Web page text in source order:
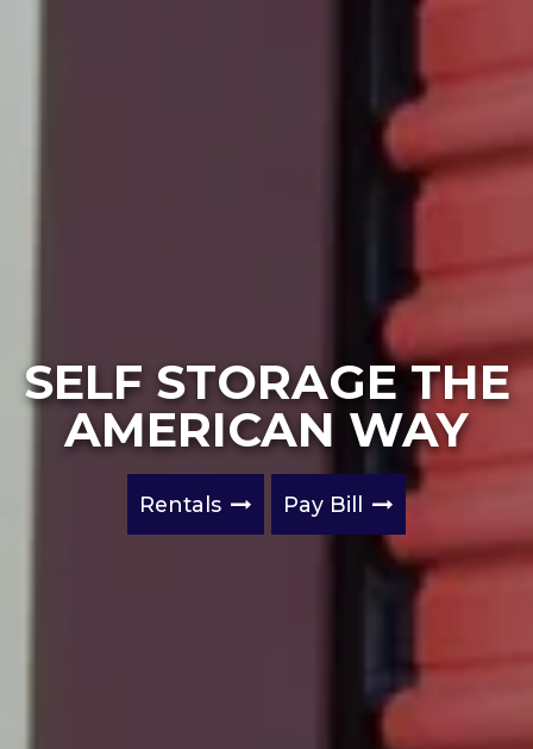
SELF STORAGE THE
AMERICAN WAY
Rentals Pay Bill